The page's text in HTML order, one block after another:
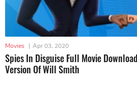
Movies | Apr 03, 2020
Spies In Disguise Full Movie
Version Of Will Smith